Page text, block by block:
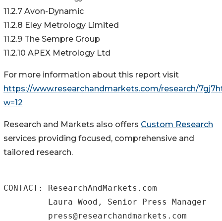
11.2.7 Avon-Dynamic
11.2.8 Eley Metrology Limited
11.2.9 The Sempre Group
11.2.10 APEX Metrology Ltd
For more information about this report visit
https://www.researchandmarkets.com/research/
w=12
Research and Markets also offers Custom Research
services providing focused, comprehensive and
tailored research.
CONTACT: ResearchAndMarkets.com
         Laura Wood, Senior Press Manager
         press@researchandmarkets.com